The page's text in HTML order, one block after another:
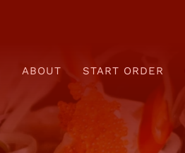
ABOUT START ORDER